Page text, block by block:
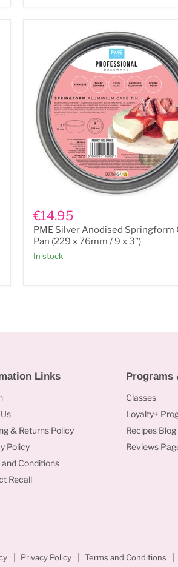
4cm
12.3
x
8.5
x
1.6”)
Silver
Anodised
Springform
Cake
Pan
(229
€14.95
PME Silver Anodised Springform
Pan (229 x 76mm / 9 x 3”)
In stock
Links
& Returns Policy
Policy
Conditions
Recall
Programs
Classes
Loyalty+
Recipes Blog
Reviews
Privacy Policy Terms and Conditions